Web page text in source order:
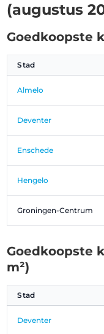
(augustus
Goedkoopste
Stad
Almelo
Deventer
Enschede
Hengelo
Groningen-Centrum
Goedkoopste
m²)
Stad
Deventer